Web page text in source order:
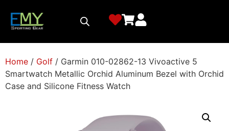
Home / Golf / Garmin 010-02862-13 Vivoactive 5
Smartwatch Metallic Orchid Aluminum Bezel with Orchid
Case and Silicone Fitness Watch